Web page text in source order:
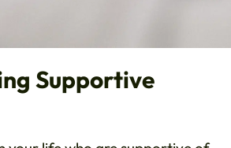
Supportive